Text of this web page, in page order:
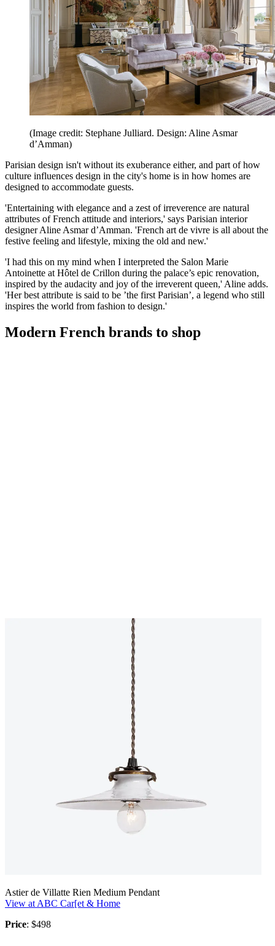
(Image credit: Stephane Julliard. Design: Aline Asmar
d’Amman)
Parisian design isn't without its exuberance either, and part of how
culture influences design in the city's home is in how homes are
designed to accommodate guests.
'Entertaining with elegance and a zest of irreverence are natural
attributes of French attitude and interiors,' says Parisian interior
designer Aline Asmar d’Amman. 'French art de vivre is all about the
festive feeling and lifestyle, mixing the old and new.'
'I had this on my mind when I interpreted the Salon Marie
Antoinette at Hôtel de Crillon during the palace’s epic renovation,
inspired by the audacity and joy of the irreverent queen,' Aline adds.
'Her best attribute is said to be ’the first Parisian’, a legend who still
inspires the world from fashion to design.'
Modern French brands to shop
Astier de Villatte Rien Medium Pendant
View at ABC Car[et & Home
Price: $498